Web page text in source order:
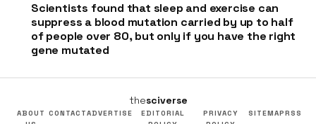
Scientists found that sleep and exercise can
suppress a blood mutation carried by up to half
of people over 80, but only if you have the right
gene mutated
thesciverse
ABOUT CONTACTADVERTISE
EDITORIAL
PRIVACY
SITEMAPRSS